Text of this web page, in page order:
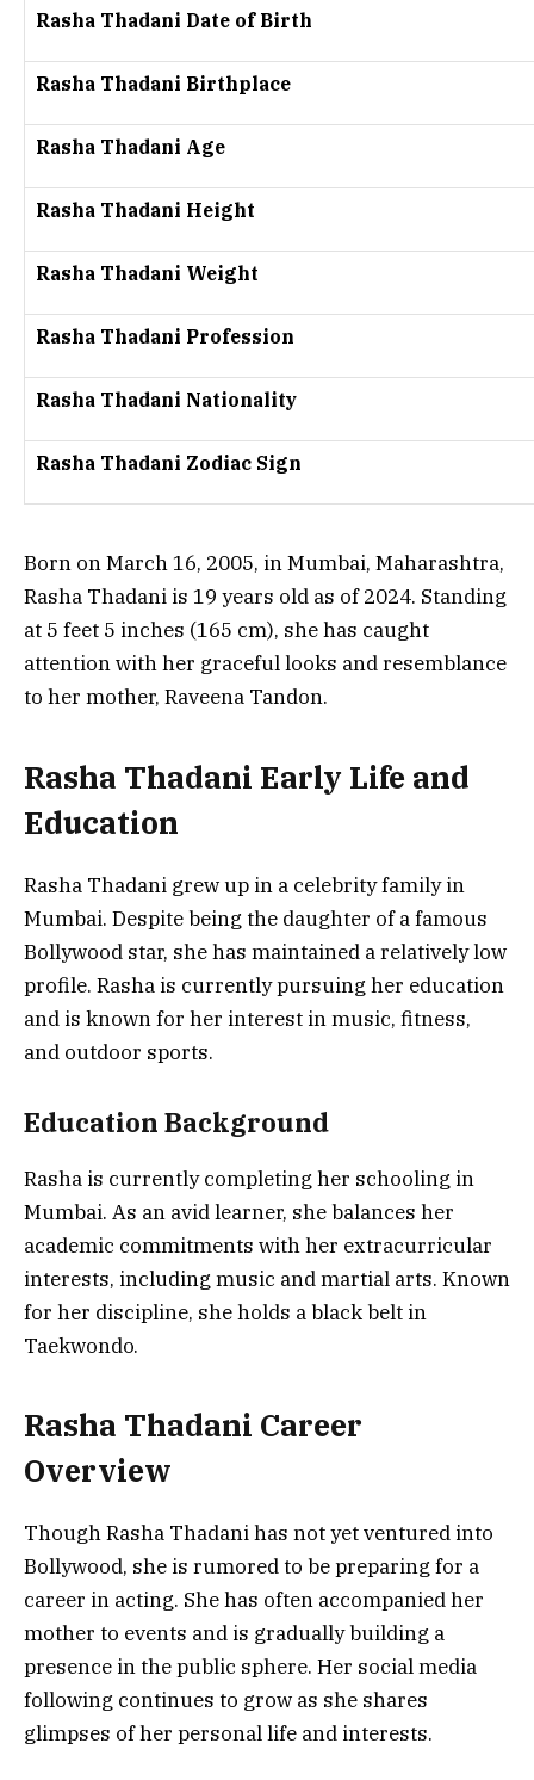
Rasha Thadani Date of Birth
Rasha Thadani Birthplace
Rasha Thadani Age
Rasha Thadani Height
Rasha Thadani Weight
Rasha Thadani Profession
Rasha Thadani Nationality
Rasha Thadani Zodiac Sign
Born on March 16, 2005, in Mumbai, Maharashtra,
Rasha Thadani is 19 years old as of 2024. Standing
at 5 feet 5 inches (165 cm), she has caught
attention with her graceful looks and resemblance
to her mother, Raveena Tandon.
Rasha Thadani Early Life and
Education
Rasha Thadani grew up in a celebrity family in
Mumbai. Despite being the daughter of a famous
Bollywood star, she has maintained a relatively low
profile. Rasha is currently pursuing her education
and is known for her interest in music, fitness,
and outdoor sports.
Education Background
Rasha is currently completing her schooling in
Mumbai. As an avid learner, she balances her
academic commitments with her extracurricular
interests, including music and martial arts. Known
for her discipline, she holds a black belt in
Taekwondo.
Rasha Thadani Career
Overview
Though Rasha Thadani has not yet ventured into
Bollywood, she is rumored to be preparing for a
career in acting. She has often accompanied her
mother to events and is gradually building a
presence in the public sphere. Her social media
following continues to grow as she shares
glimpses of her personal life and interests.